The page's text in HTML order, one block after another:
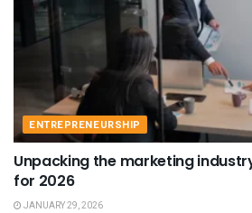
ENTREPRENEURSHIP
Unpacking the marketing
for 2026
JANUARY 29, 2026